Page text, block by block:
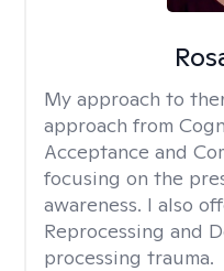
My approach to
approach from
Acceptance and
focusing on the
awareness. I also
Reprocessing and
processing trauma.